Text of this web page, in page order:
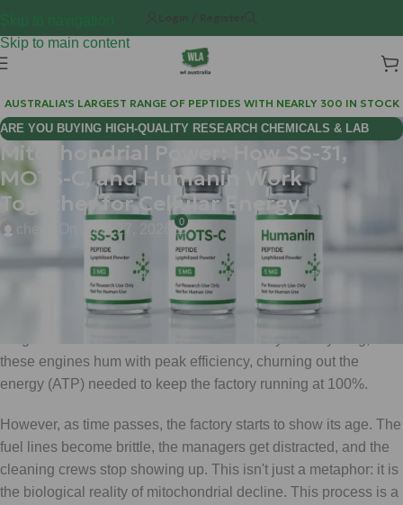
Skip to main content
Login / Register
AUSTRALIA'S LARGEST RANGE OF PEPTIDES WITH NEARLY 300 IN STOCK
ARE YOU BUYING HIGH-QUALITY RESEARCH CHEMICALS & LAB
SUPPLIES AUSTRALIA?
Mitochondrial Power: How SS-31,
MOTS-C, and Humanin Work
Together for Cellular Energy
On June 27, 2026
0
Think of your body as a massive, high-tech manufacturing
plant. Every movement you make, every thought you process,
and every breath you take is powered by millions of tiny
these engines hum with peak efficiency, churning out the
energy (ATP) needed to keep the factory running at 100%.
However, as time passes, the factory starts to show its age. The
fuel lines become brittle, the managers get distracted, and the
cleaning crews stop showing up. This isn't just a metaphor: it is
the biological reality of mitochondrial decline. This process is a